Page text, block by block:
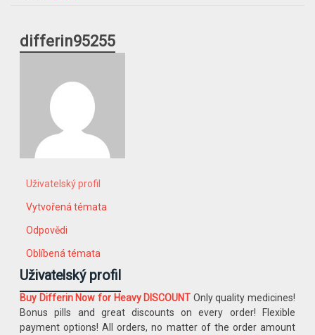
differin95255
Uživatelský profil
Vytvořená témata
Odpovědi
Oblíbená témata
Uživatelský profil
Buy Differin Now for Heavy DISCOUNT Only quality medicines!
Bonus pills and great discounts on every order! Flexible
payment options! All orders, no matter of the order amount